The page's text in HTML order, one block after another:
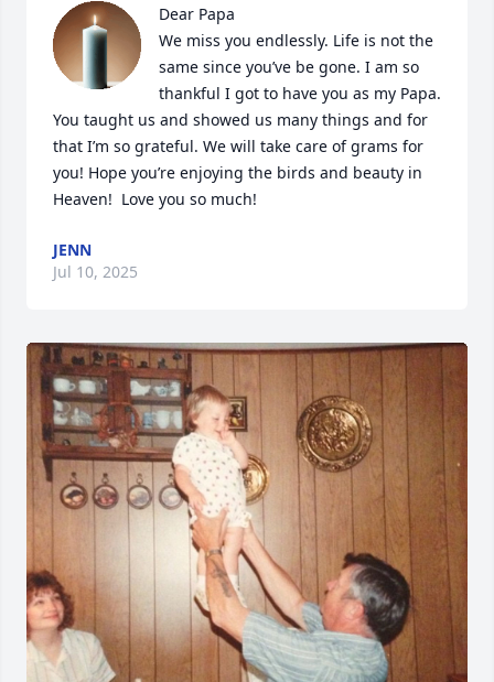
Dear Papa
We miss you endlessly. Life is not the
same since you’ve be gone. I am so
thankful I got to have you as my Papa.
You taught us and showed us many things and for
that I’m so grateful. We will take care of grams for
you! Hope you’re enjoying the birds and beauty in
Heaven!  Love you so much!
JENN
Jul 10, 2025